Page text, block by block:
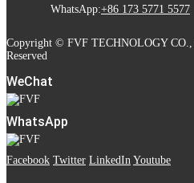
WhatsApp:+86 173 5771 5577
Copyright © FVF TECHNOLOGY
Reserved
WeChat
WhatsApp
Facebook Twitter LinkedIn Youtube